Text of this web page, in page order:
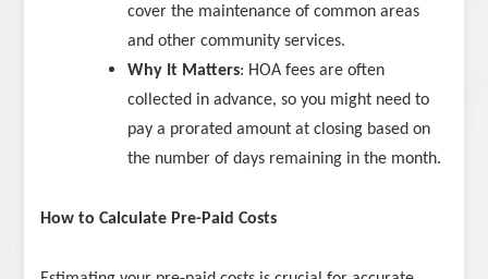
cover the maintenance of common areas
and other community services.
Why It Matters: HOA fees are often
collected in advance, so you might need to
pay a prorated amount at closing based on
the number of days remaining in the month.
How to Calculate Pre-Paid Costs